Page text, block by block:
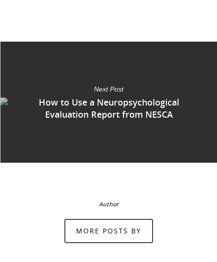
Next Post
How to Use a Neuropsychological
Evaluation Report from NESCA
Author
MORE POSTS BY